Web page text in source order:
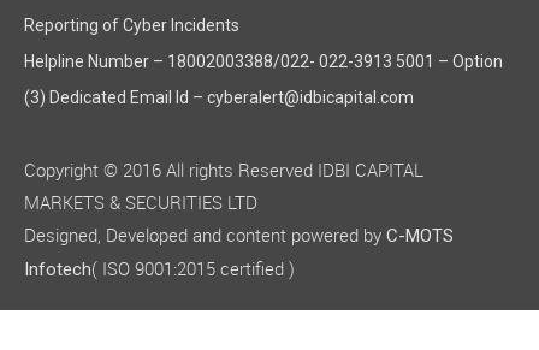
Reporting of Cyber Incidents
Helpline Number – 18002003388/022- 022-3913 5001 – Option
(3) Dedicated Email Id – cyberalert@idbicapital.com
Copyright © 2016 All rights Reserved IDBI CAPITAL
MARKETS & SECURITIES LTD
Designed, Developed and content powered by C-MOTS
Infotech( ISO 9001:2015 certified )